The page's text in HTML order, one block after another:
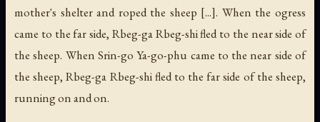
mother's shelter and roped the sheep [...]. When the ogress
came to the far side, Rbeg-ga Rbeg-shi fled to the near side of
the sheep. When Srin-go Ya-go-phu came to the near side of
the sheep, Rbeg-ga Rbeg-shi fled to the far side of the sheep,
running on and on.